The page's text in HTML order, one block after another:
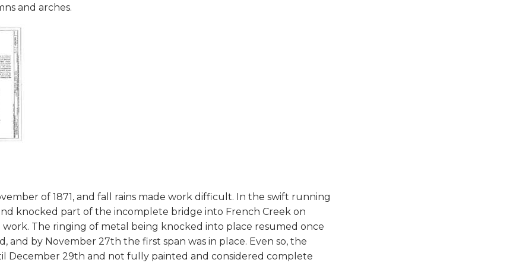
and arches.
of 1871, and fall rains made work difficult. In the swift running
knocked part of the incomplete bridge into French Creek on
work. The ringing of metal being knocked into place resumed once
and by November 27th the first span was in place. Even so, the
December 29th and not fully painted and considered complete